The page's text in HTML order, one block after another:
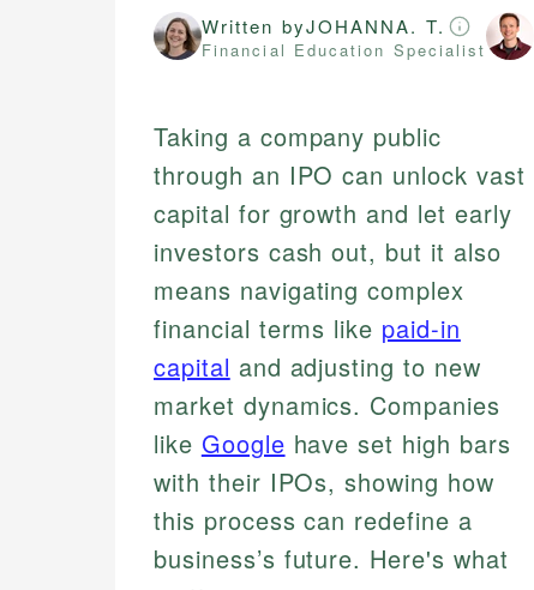
Written byJOHANNA. T.
Financial Education Specialist
Taking a company public
through an IPO can unlock vast
capital for growth and let early
investors cash out, but it also
means navigating complex
financial terms like paid-in
capital and adjusting to new
market dynamics. Companies
like Google have set high bars
with their IPOs, showing how
this process can redefine a
business’s future. Here's what